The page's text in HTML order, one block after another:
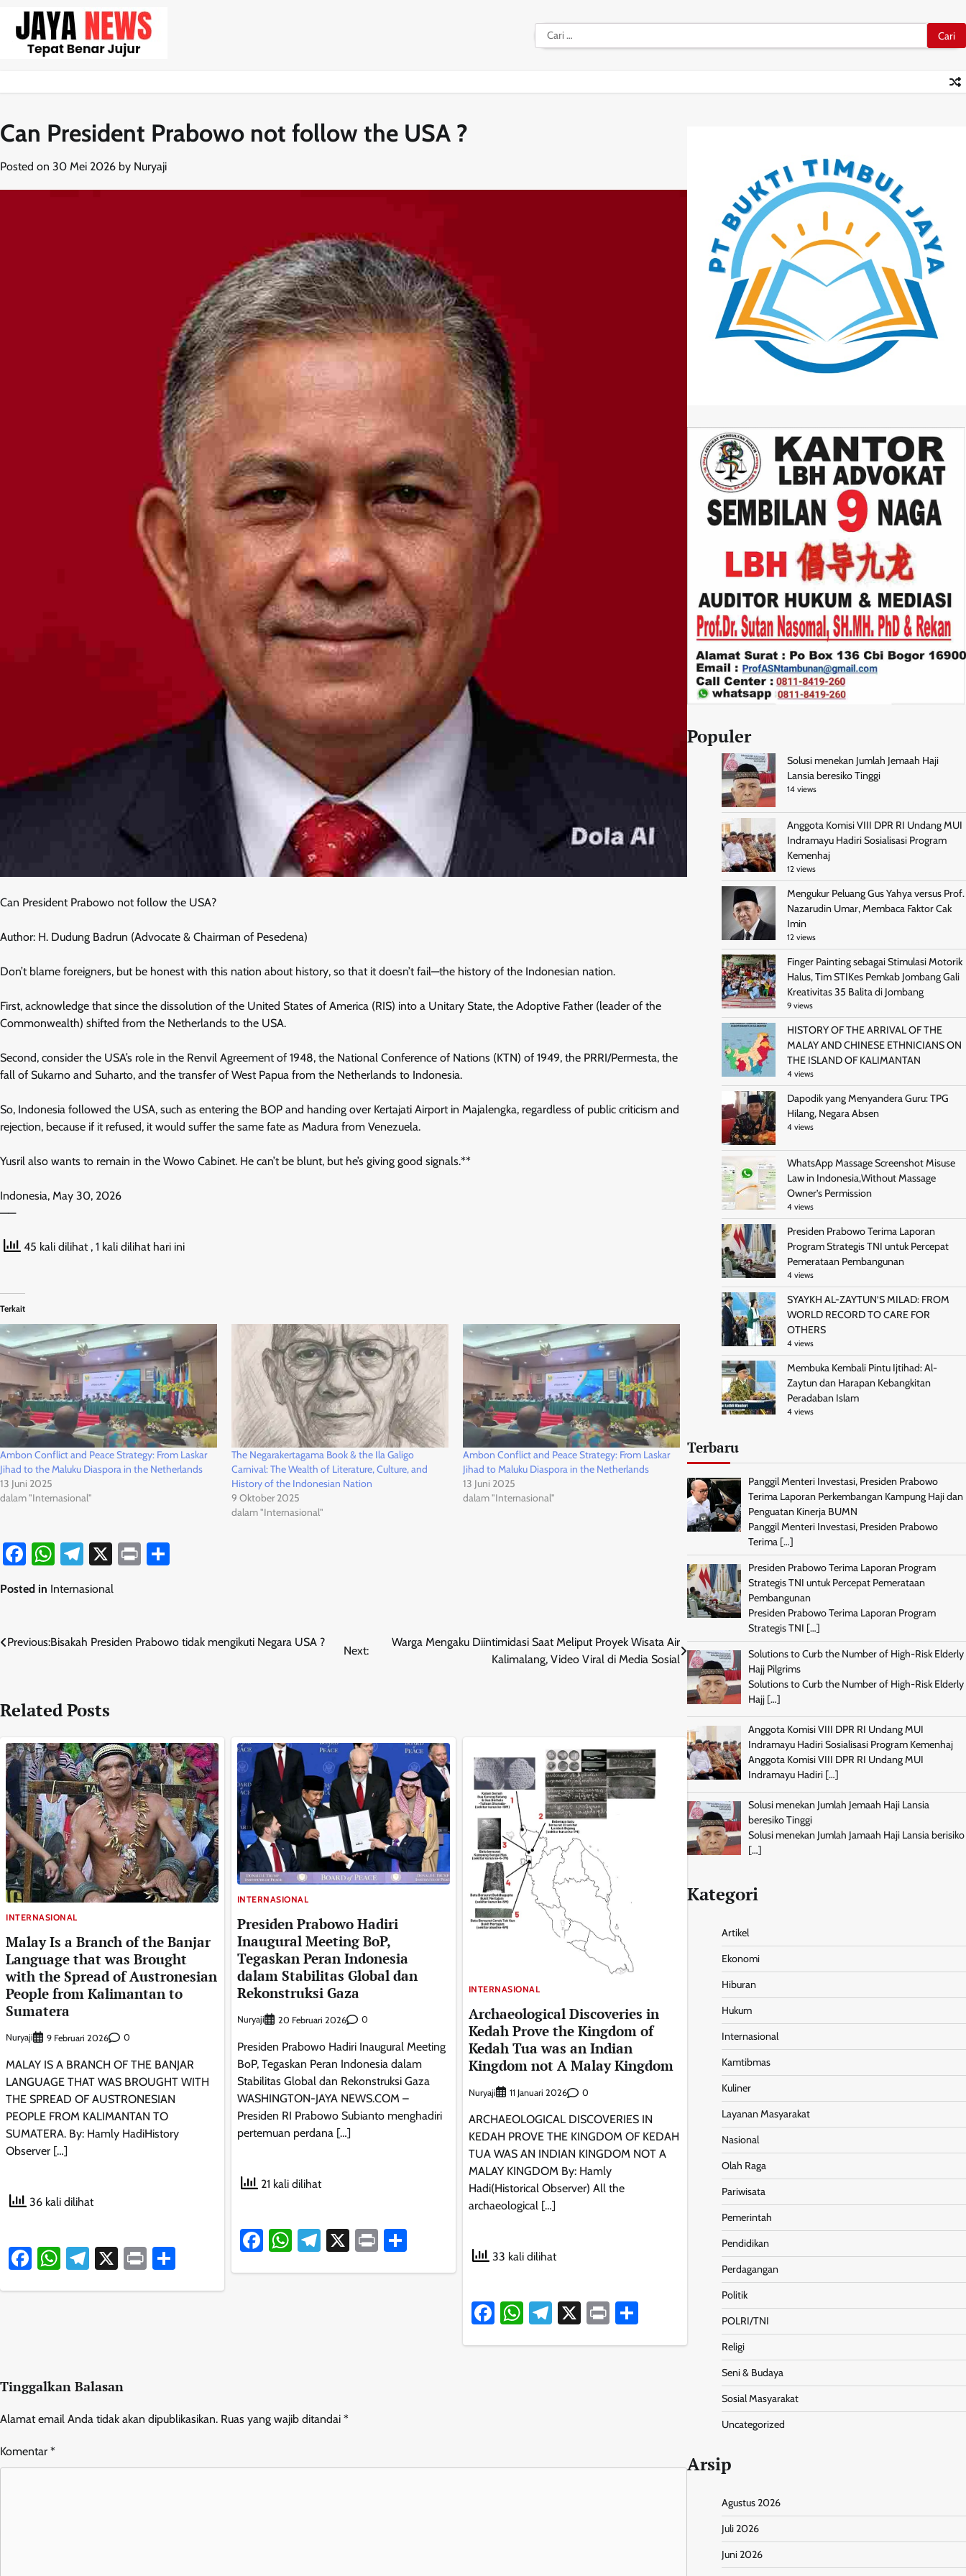
content
Cari
untuk:
Can President Prabowo not follow the USA ?
Posted on 30 Mei 2026 by Nuryaji
Can President Prabowo not follow the USA?
Author: H. Dudung Badrun (Advocate & Chairman of Pesedena)
Don’t blame foreigners, but be honest with this nation about history, so that it doesn’t fail—the history of the Indonesian nation.
First, acknowledge that since the dissolution of the United States of America (RIS) into a Unitary State, the Adoptive Father (leader of the
Commonwealth) shifted from the Netherlands to the USA.
Second, consider the USA’s role in the Renvil Agreement of 1948, the National Conference of Nations (KTN) of 1949, the PRRI/Permesta, the
fall of Sukarno and Suharto, and the transfer of West Papua from the Netherlands to Indonesia.
So, Indonesia followed the USA, such as entering the BOP and handing over Kertajati Airport in Majalengka, regardless of public criticism and
rejection, because if it refused, it would suffer the same fate as Madura from Venezuela.
Yusril also wants to remain in the Wowo Cabinet. He can’t be blunt, but he’s giving good signals.**
Indonesia, May 30, 2026
——
45 kali dilihat , 1 kali dilihat hari ini
Terkait
Ambon Conflict and Peace Strategy: From Laskar
Jihad to the Maluku Diaspora in the Netherlands
13 Juni 2025
dalam "Internasional"
The Negarakertagama Book & the Ila Galigo
Carnival: The Wealth of Literature, Culture, and
History of the Indonesian Nation
9 Oktober 2025
dalam "Internasional"
Ambon Conflict and Peace Strategy: From Laskar
Jihad to Maluku Diaspora in the Netherlands
13 Juni 2025
dalam "Internasional"
Facebook
WhatsApp
Telegram
X Print
Posted in Internasional
Navigasi
Previous:Bisakah Presiden Prabowo tidak mengikuti Negara USA ?
Next:
Warga Mengaku Diintimidasi Saat Meliput Proyek Wisata Air
Kalimalang, Video Viral di Media Sosial
Related Posts
INTERNASIONAL
Malay Is a Branch of the Banjar
Language that was Brought
with the Spread of Austronesian
People from Kalimantan to
Sumatera
Nuryaji 9 Februari 2026 0
MALAY IS A BRANCH OF THE BANJAR
LANGUAGE THAT WAS BROUGHT WITH
THE SPREAD OF AUSTRONESIAN
PEOPLE FROM KALIMANTAN TO
SUMATERA. By: Hamly HadiHistory
Observer […]
36 kali dilihat
Facebook
WhatsApp
Telegram
X Print
INTERNASIONAL
Presiden Prabowo Hadiri
Inaugural Meeting BoP,
Tegaskan Peran Indonesia
dalam Stabilitas Global dan
Rekonstruksi Gaza
Nuryaji 20 Februari 2026 0
Presiden Prabowo Hadiri Inaugural Meeting
BoP, Tegaskan Peran Indonesia dalam
Stabilitas Global dan Rekonstruksi Gaza
WASHINGTON-JAYA NEWS.COM –
Presiden RI Prabowo Subianto menghadiri
pertemuan perdana […]
21 kali dilihat
Facebook
WhatsApp
Telegram
X PrintShare
INTERNASIONAL
Archaeological Discoveries in
Kedah Prove the Kingdom of
Kedah Tua was an Indian
Kingdom not A Malay Kingdom
Nuryaji 11 Januari 2026 0
ARCHAEOLOGICAL DISCOVERIES IN
KEDAH PROVE THE KINGDOM OF KEDAH
TUA WAS AN INDIAN KINGDOM NOT A
MALAY KINGDOM By: Hamly
Hadi(Historical Observer) All the
archaeological […]
33 kali dilihat
Facebook
WhatsApp
Telegram
X PrintShare
Tinggalkan Balasan
Alamat email Anda tidak akan dipublikasikan. Ruas yang wajib ditandai *
Komentar *
Populer
Solusi menekan Jumlah Jemaah Haji
Lansia beresiko Tinggi
14 views
Anggota Komisi VIII DPR RI Undang MUI
Indramayu Hadiri Sosialisasi Program
Kemenhaj
12 views
Mengukur Peluang Gus Yahya versus Prof.
Nazarudin Umar, Membaca Faktor Cak
Imin
12 views
Finger Painting sebagai Stimulasi Motorik
Halus, Tim STIKes Pemkab Jombang Gali
Kreativitas 35 Balita di Jombang
9 views
HISTORY OF THE ARRIVAL OF THE
MALAY AND CHINESE ETHNICIANS ON
THE ISLAND OF KALIMANTAN
4 views
Dapodik yang Menyandera Guru: TPG
Hilang, Negara Absen
4 views
WhatsApp Massage Screenshot Misuse
Law in Indonesia,Without Massage
Owner’s Permission
4 views
Presiden Prabowo Terima Laporan
Program Strategis TNI untuk Percepat
Pemerataan Pembangunan
4 views
SYAYKH AL-ZAYTUN’S MILAD: FROM
WORLD RECORD TO CARE FOR
OTHERS
4 views
Membuka Kembali Pintu Ijtihad: Al-
Zaytun dan Harapan Kebangkitan
Peradaban Islam
4 views
Terbaru
Panggil Menteri Investasi, Presiden Prabowo
Terima Laporan Perkembangan Kampung Haji dan
Penguatan Kinerja BUMN
Panggil Menteri Investasi, Presiden Prabowo
Terima […]
Presiden Prabowo Terima Laporan Program
Strategis TNI untuk Percepat Pemerataan
Pembangunan
Presiden Prabowo Terima Laporan Program
Strategis TNI […]
Solutions to Curb the Number of High-Risk Elderly
Hajj Pilgrims
Solutions to Curb the Number of High-Risk Elderly
Hajj […]
Anggota Komisi VIII DPR RI Undang MUI
Indramayu Hadiri Sosialisasi Program Kemenhaj
Anggota Komisi VIII DPR RI Undang MUI
Indramayu Hadiri […]
Solusi menekan Jumlah Jemaah Haji Lansia
beresiko Tinggi
Solusi menekan Jumlah Jamaah Haji Lansia berisiko
[…]
Kategori
Artikel
Ekonomi
Hiburan
Hukum
Internasional
Kamtibmas
Kuliner
Layanan Masyarakat
Nasional
Olah Raga
Pariwisata
Pemerintah
Pendidikan
Perdagangan
Politik
POLRI/TNI
Religi
Seni & Budaya
Sosial Masyarakat
Uncategorized
Arsip
Agustus 2026
Juli 2026
Juni 2026